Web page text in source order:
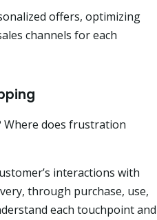
offers, optimizing
channels for each
Where does frustration
interactions with
through purchase, use,
each touchpoint and